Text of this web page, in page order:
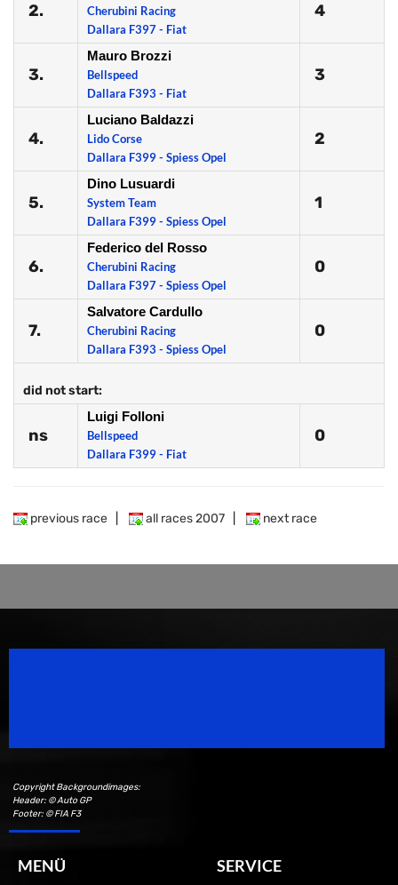
2.
Cherubini Racing
Dallara F397 - Fiat
4
3.
Mauro Brozzi
Bellspeed
Dallara F393 - Fiat
3
4.
Luciano Baldazzi
Lido Corse
Dallara F399 - Spiess Opel
2
5.
Dino Lusuardi
System Team
Dallara F399 - Spiess Opel
1
6.
Federico del Rosso
Cherubini Racing
Dallara F397 - Spiess Opel
0
7.
Salvatore Cardullo
Cherubini Racing
Dallara F393 - Spiess Opel
0
did not start:
ns
Luigi Folloni
Bellspeed
Dallara F399 - Fiat
0
previous race all races 2007 next race
Copyright Backgroundimages:
Header: © Auto GP
Footer: © FIA F3
MENÜ SERVICE